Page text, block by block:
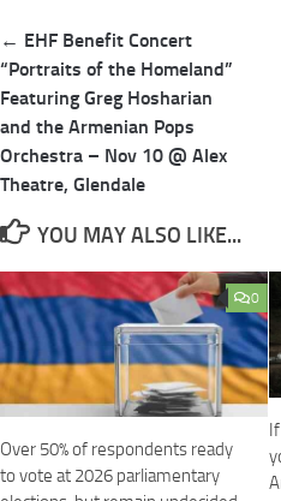
Post
navigation
← EHF Benefit Concert
“Portraits of the Homeland”
Featuring Greg Hosharian
and the Armenian Pops
Orchestra – Nov 10 @ Alex
Theatre, Glendale
YOU MAY ALSO LIKE...
0
Over 50% of respondents ready
to vote at 2026 parliamentary